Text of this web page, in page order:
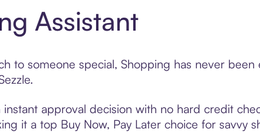
Assistant
to someone special, Shopping has never been
approval decision with no hard credit
it a top Buy Now, Pay Later choice for savvy